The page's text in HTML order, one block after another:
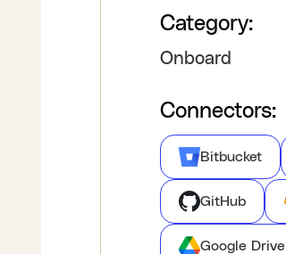
Category:
Onboard
Connectors:
Bitbucket
GitHub
Google Drive